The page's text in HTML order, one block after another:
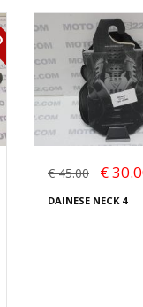
€ 45.00 €
DAINESE NECK 4